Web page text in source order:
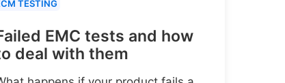
TESTING
EMC tests and how
deal with them